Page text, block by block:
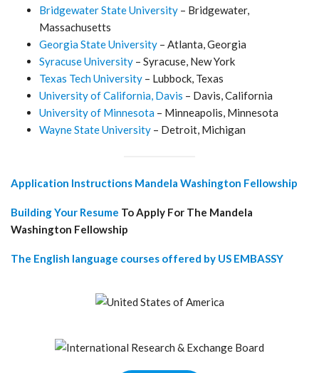
Bridgewater State University – Bridgewater,
Massachusetts
Georgia State University – Atlanta, Georgia
Syracuse University – Syracuse, New York
Texas Tech University – Lubbock, Texas
University of California, Davis – Davis, California
University of Minnesota – Minneapolis, Minnesota
Wayne State University – Detroit, Michigan
Application Instructions Mandela Washington Fellowship
Building Your Resume To Apply For The Mandela
Washington Fellowship
The English language courses offered by US EMBASSY